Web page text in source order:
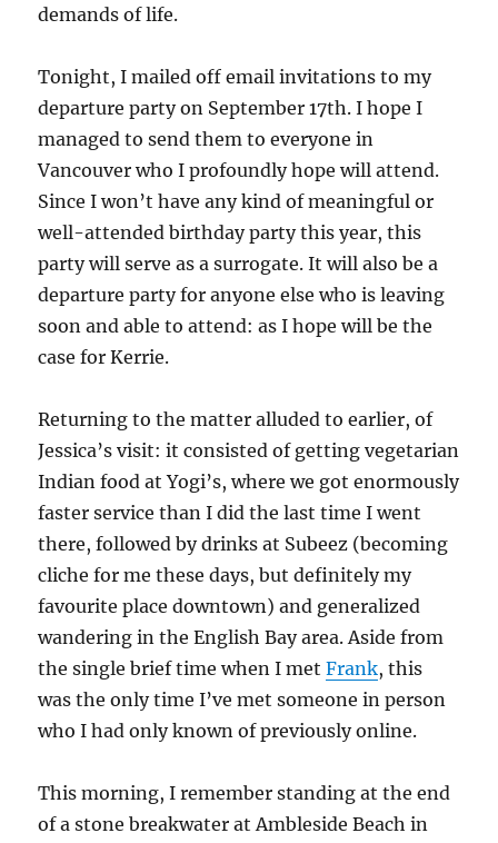
demands of life.
Tonight, I mailed off email invitations to my
departure party on September 17th. I hope I
managed to send them to everyone in
Vancouver who I profoundly hope will attend.
Since I won’t have any kind of meaningful or
well-attended birthday party this year, this
party will serve as a surrogate. It will also be a
departure party for anyone else who is leaving
soon and able to attend: as I hope will be the
case for Kerrie.
Returning to the matter alluded to earlier, of
Jessica’s visit: it consisted of getting vegetarian
Indian food at Yogi’s, where we got enormously
faster service than I did the last time I went
there, followed by drinks at Subeez (becoming
cliche for me these days, but definitely my
favourite place downtown) and generalized
wandering in the English Bay area. Aside from
the single brief time when I metFrank, this
was the only time I’ve met someone in person
who I had only known of previously online.
This morning, I remember standing at the end
of a stone breakwater at Ambleside Beach in